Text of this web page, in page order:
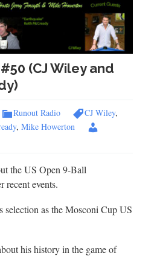
(CJ Wiley and
Runout Radio CJ Wiley,
, Mike Howerton
the US Open 9-Ball
recent events.
selection as the Mosconi Cup US
his history in the game of